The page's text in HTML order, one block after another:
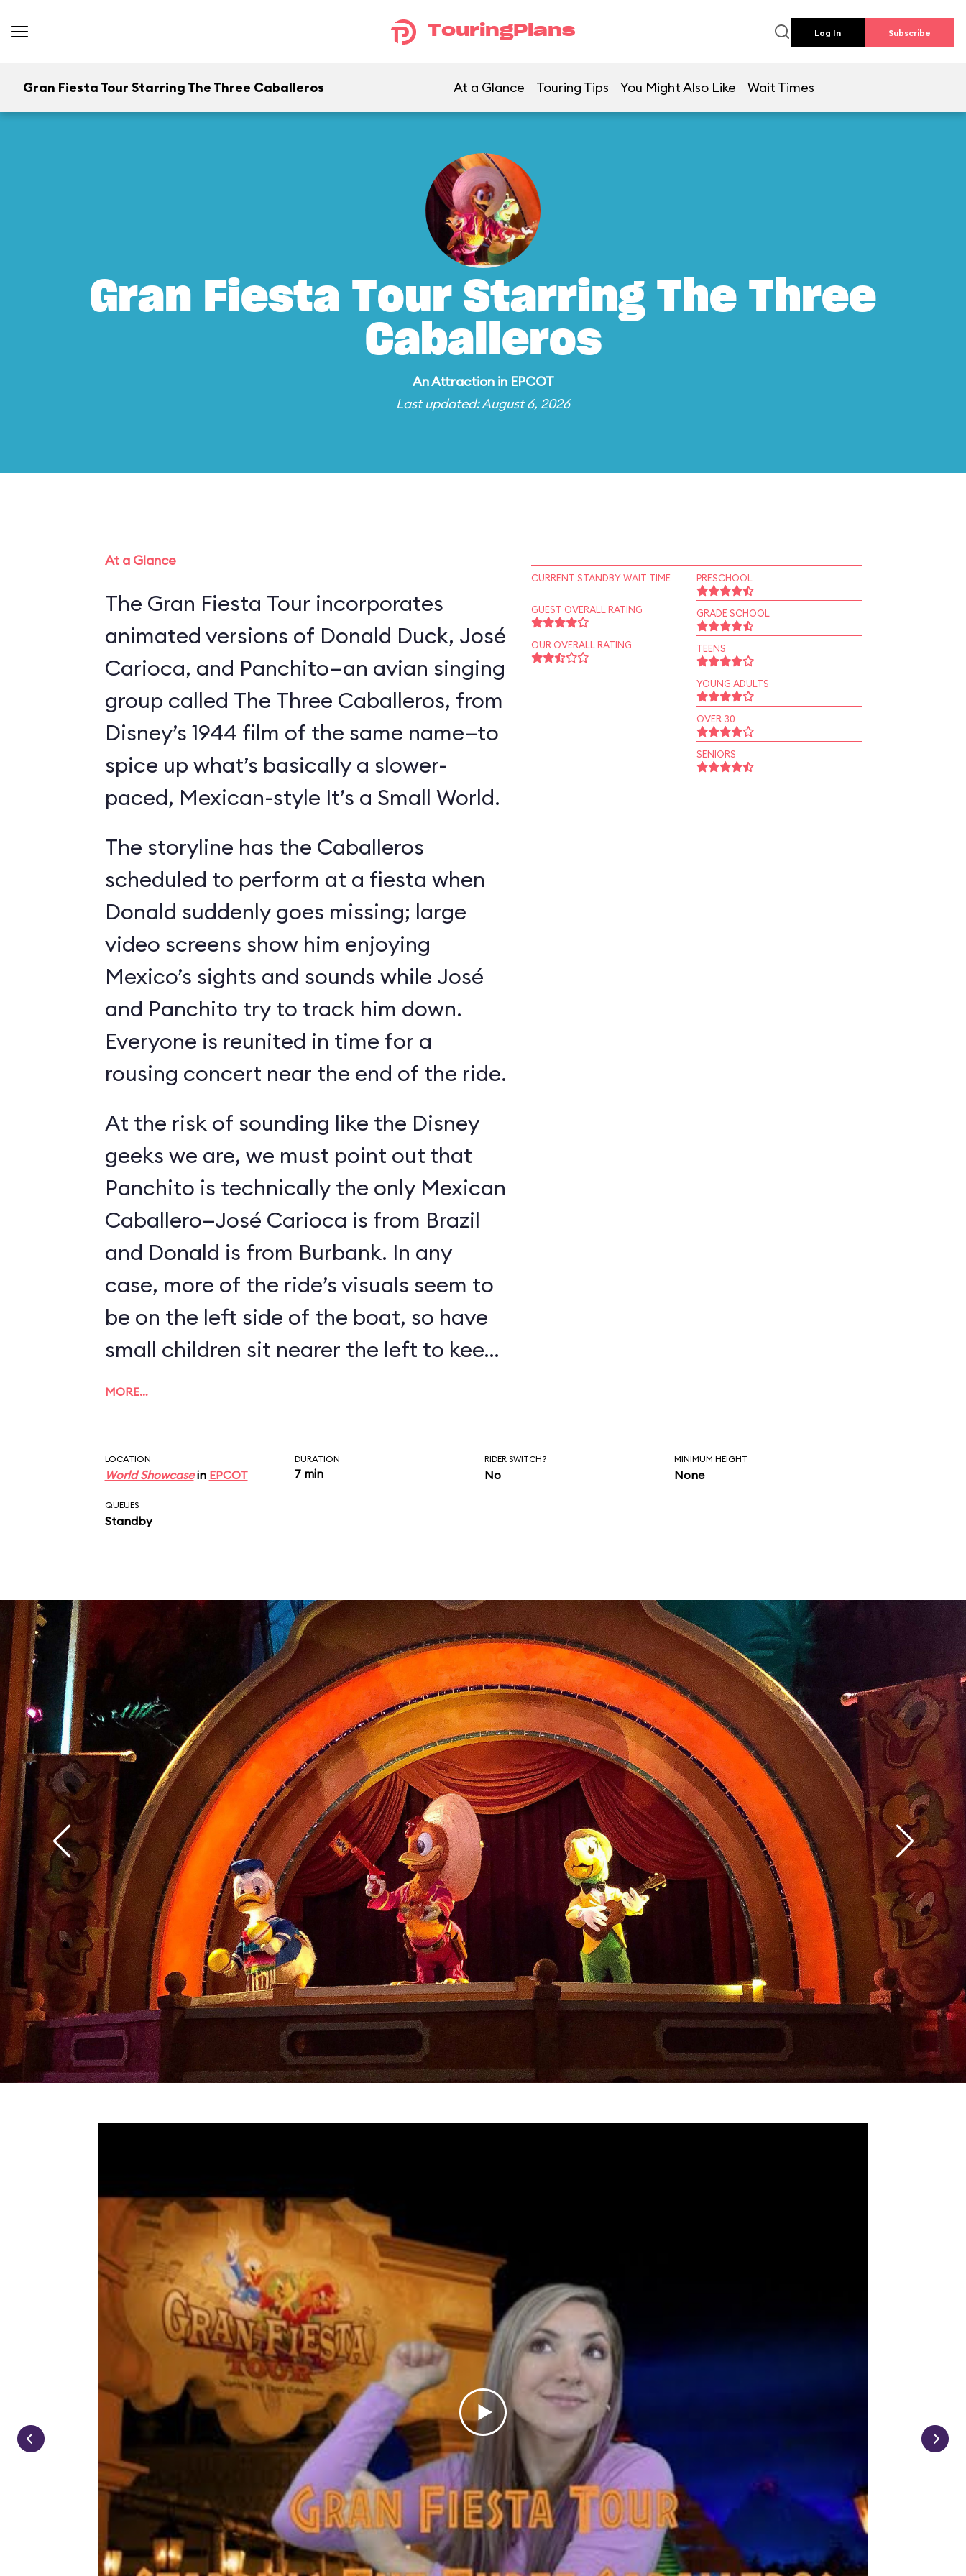
TouringPlans Log In Subscribe
Gran Fiesta Tour Starring The Three Caballeros At a Glance Touring Tips You Might Also Like Wait Times
Gran Fiesta Tour Starring The Three
Caballeros
AnAttractionin EPCOT
Last updated: August 6, 2026
At a Glance
The Gran Fiesta Tour incorporates
animated versions of Donald Duck, José
Carioca, and Panchito—an avian singing
group called The Three Caballeros, from
Disney’s 1944 film of the same name—to
spice up what’s basically a slower-
paced, Mexican-style It’s a Small World.
The storyline has the Caballeros
scheduled to perform at a fiesta when
Donald suddenly goes missing; large
video screens show him enjoying
Mexico’s sights and sounds while José
and Panchito try to track him down.
Everyone is reunited in time for a
rousing concert near the end of the ride.
At the risk of sounding like the Disney
geeks we are, we must point out that
Panchito is technically the only Mexican
Caballero—José Carioca is from Brazil
and Donald is from Burbank. In any
case, more of the ride’s visuals seem to
be on the left side of the boat, so have
small children sit nearer the left to keep
their attention, and listen for Donald’s
MORE…
CURRENT STANDBY WAIT TIME
GUEST OVERALL RATING
OUR OVERALL RATING
PRESCHOOL
GRADE SCHOOL
TEENS
YOUNG ADULTS
OVER 30
SENIORS
LOCATION
World Showcasein EPCOT
DURATION
7 min
RIDER SWITCH?
No
MINIMUM HEIGHT
None
QUEUES
Standby